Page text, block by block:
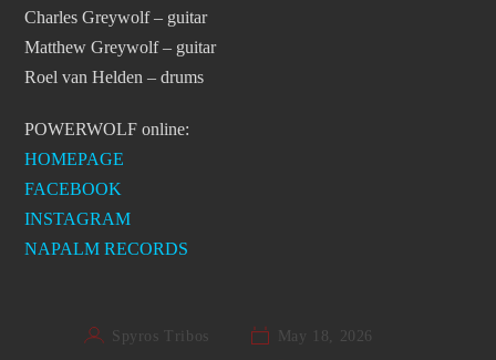
Charles Greywolf – guitar
Matthew Greywolf – guitar
Roel van Helden – drums
POWERWOLF online:
HOMEPAGE
FACEBOOK
INSTAGRAM
NAPALM RECORDS
Spyros Tribos
May 18, 2026